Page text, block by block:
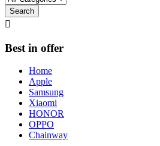
Search

Best in offer
Home
Apple
Samsung
Xiaomi
HONOR
OPPO
Chainway